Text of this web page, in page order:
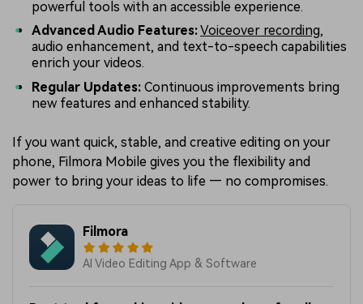
powerful tools with an accessible experience.
Advanced Audio Features:Voiceover recording,
audio enhancement, and text-to-speech capabilities
enrich your videos.
Regular Updates: Continuous improvements bring
new features and enhanced stability.
If you want quick, stable, and creative editing on your
phone, Filmora Mobile gives you the flexibility and
power to bring your ideas to life — no compromises.
Filmora
AI Video Editing App & Software